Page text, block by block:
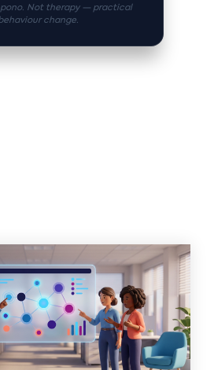
Not therapy — practical
change.